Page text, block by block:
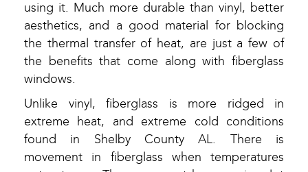
using it. Much more durable than vinyl, better
aesthetics, and a good material for blocking
the thermal transfer of heat, are just a few of
the benefits that come along with fiberglass
windows.
Unlike vinyl, fiberglass is more ridged in
extreme heat, and extreme cold conditions
found in Shelby County AL. There is
movement in fiberglass when temperatures